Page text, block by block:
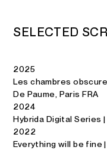
S E L EC E D SC R
2025
Les chambres
De Paume, Paris FRA
2024
Hybrida Digital Series
2022
Everything will be fine